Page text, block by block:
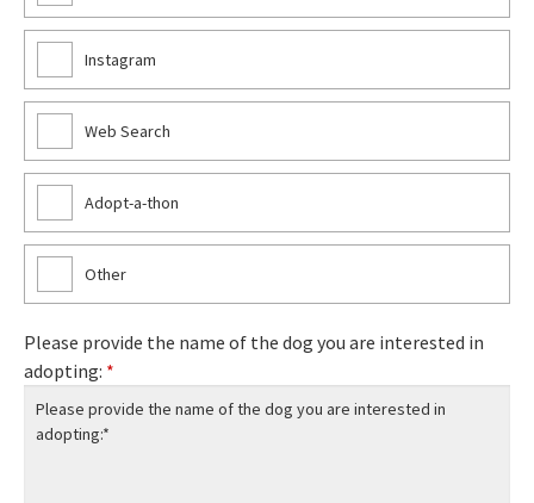
Instagram
Web Search
Adopt-a-thon
Other
Please provide the name of the dog you are interested in
adopting: *